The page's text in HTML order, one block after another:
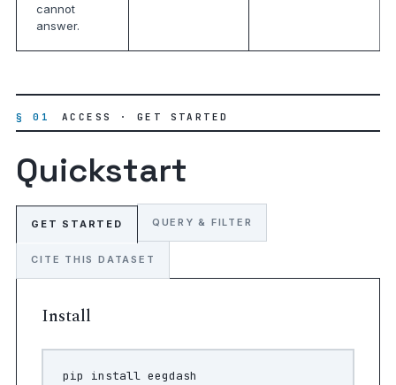
cannot
answer.
§ 01 ACCESS · GET STARTED
Quickstart
GET STARTED
Install
pip install
QUERY & FILTER
CITE THIS DATASET